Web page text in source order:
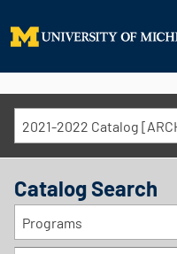
2021-2022 Catalog
Catalog Search
Programs